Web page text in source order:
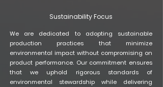
Sustainability Focus
We are dedicated to adopting sustainable
production practices that minimize
environmental impact without compromising on
product performance. Our commitment ensures
that we uphold rigorous standards of
environmental stewardship while delivering